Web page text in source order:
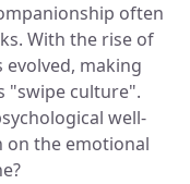
often
With the rise of
making
"swipe culture".
well-
on the emotional